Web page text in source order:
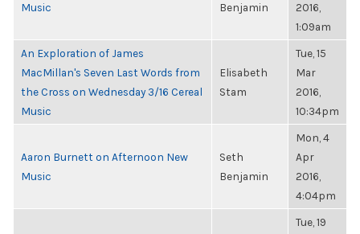
Music
Benjamin
2016,
1:09am
An Exploration of James
MacMillan's Seven Last Words from
the Cross on Wednesday 3/16 Cereal
Music
Elisabeth
Stam
Tue, 15
Mar
2016,
10:34pm
Aaron Burnett on Afternoon New
Music
Seth
Benjamin
Mon, 4
Apr
2016,
4:04pm
Tue, 19